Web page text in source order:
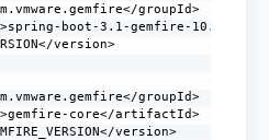
groupId>
boot-3.1-gemfire-10.0</
version>
groupId>
core</artifactId>
version>